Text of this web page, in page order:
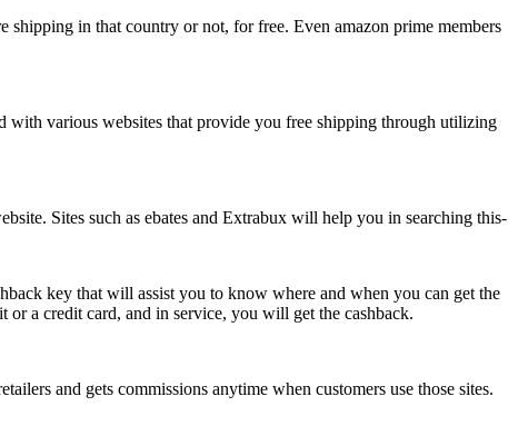
in that country or not, for free. Even amazon prime members
with various websites that provide you free shipping through utilizing
Sites such as ebates and Extrabux will help you in searching this-
key that will assist you to know where and when you can get the
a credit card, and in service, you will get the cashback.
and gets commissions anytime when customers use those sites.